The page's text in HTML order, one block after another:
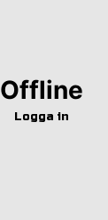
Offline
Logga in